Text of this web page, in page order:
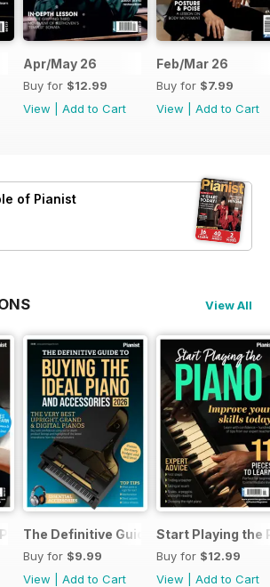
Apr/May 26
Buy for $12.99
View
Add to Cart
Feb/Mar 26
Buy for $7.99
View
Add to Cart
of Pianist
View All
2026
The Definitive Guide to Buying the
Buy for $9.99
View
Add to Cart
Start Playing the
Buy for $12.99
View
Add to Cart